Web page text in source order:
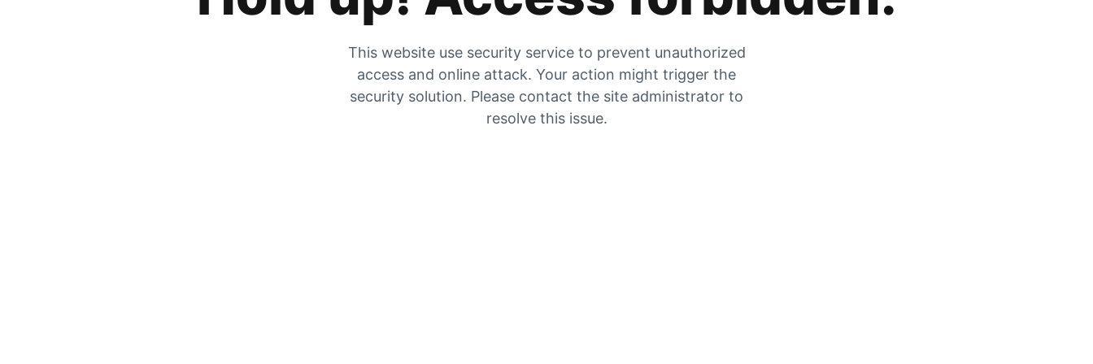
This website use security service to prevent unauthorized
access and online attack. Your action might trigger the
security solution. Please contact the site administrator to
resolve this issue.